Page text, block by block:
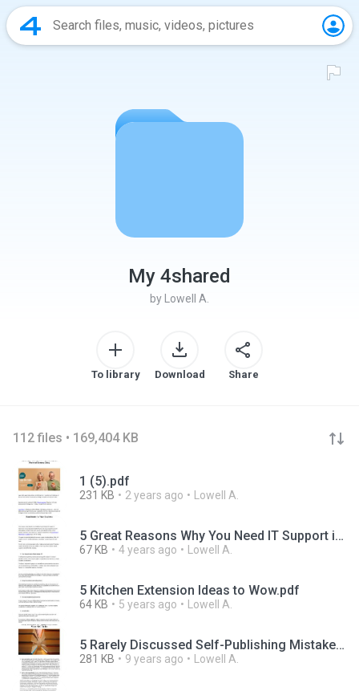
My 4shared
by Lowell A.
To library Download Share
112 files • 169,404 KB
1 (5).pdf
231 KB 2 years ago Lowell A.
5 Great Reasons Why You Need IT Support in Manchester for Your Business.pdf
67 KB 4 years ago Lowell A.
5 Kitchen Extension Ideas to Wow.pdf
64 KB 5 years ago Lowell A.
5 Rarely Discussed Self-Publishing Mistakes What NOT To Do.pdf
281 KB 9 years ago Lowell A.